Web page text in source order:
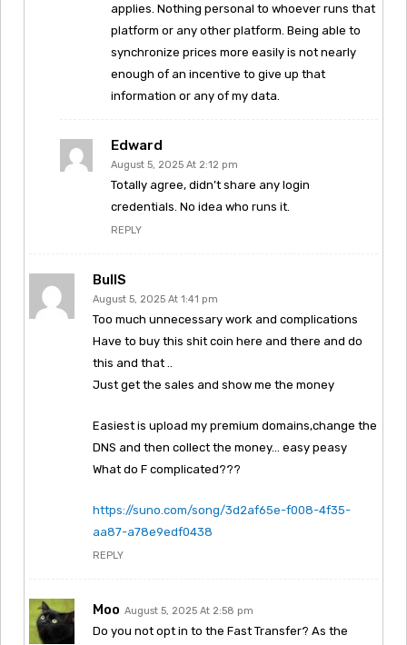
applies. Nothing personal to whoever runs that
platform or any other platform. Being able to
synchronize prices more easily is not nearly
enough of an incentive to give up that
information or any of my data.
Edward
August 5, 2025 At 2:12 pm
Totally agree, didn’t share any login
credentials. No idea who runs it.
REPLY
BullS
August 5, 2025 At 1:41 pm
Too much unnecessary work and complications
Have to buy this shit coin here and there and do
this and that ..
Just get the sales and show me the money
Easiest is upload my premium domains,change the
DNS and then collect the money… easy peasy
What do F complicated???
https://suno.com/song/3d2af65e-f008-4f35-
aa87-a78e9edf0438
REPLY
Moo August 5, 2025 At 2:58 pm
Do you not opt in to the Fast Transfer? As the